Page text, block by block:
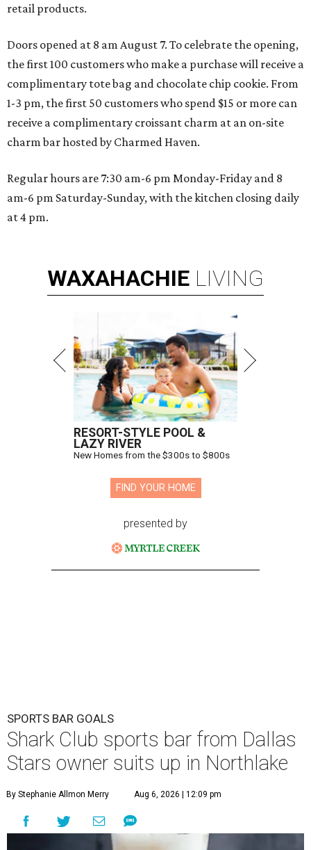
retail products.
Doors opened at 8 am August 7. To celebrate the opening,
the first 100 customers who make a purchase will receive a
complimentary tote bag and chocolate chip cookie. From
1-3 pm, the first 50 customers who spend $15 or more can
receive a complimentary croissant charm at an on-site
charm bar hosted by Charmed Haven.
Regular hours are 7:30 am-6 pm Monday-Friday and 8
am-6 pm Saturday-Sunday, with the kitchen closing daily
at 4 pm.
WAXAHACHIE LIVING
RESORT-STYLE POOL &
LAZY RIVER
New Homes from the $300s to $800s
FIND YOUR HOME
presented by
SPORTS BAR GOALS
Shark Club sports bar from Dallas
Stars owner suits up in Northlake
By Stephanie Allmon Merry Aug 6, 2026 | 12:09 pm